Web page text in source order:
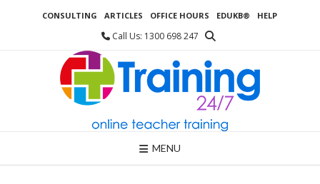
CONSULTING ARTICLES OFFICE HOURS EDUKB® HELP
Call Us: 1300 698 247
MENU